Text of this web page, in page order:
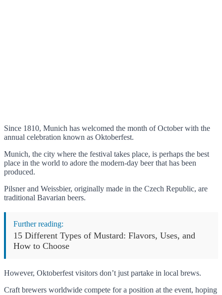
Since 1810, Munich has welcomed the month of October with the
annual celebration known as Oktoberfest.
Munich, the city where the festival takes place, is perhaps the best
place in the world to adore the modern-day beer that has been
produced.
Pilsner and Weissbier, originally made in the Czech Republic, are
traditional Bavarian beers.
Further reading:
15 Different Types of Mustard: Flavors, Uses, and
How to Choose
However, Oktoberfest visitors don’t just partake in local brews.
Craft brewers worldwide compete for a position at the event, hoping